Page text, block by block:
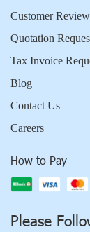
Customer
Quotation
Tax Invoice
Blog
Contact Us
Careers
How to Pay
Please